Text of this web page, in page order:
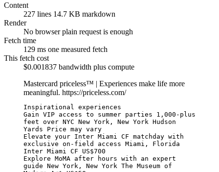
Content
227 lines 14.7 KB markdown
Render
No browserplain request is enough
Fetch time
129 ms one measured fetch
This fetch cost
$0.001837 bandwidth plus compute
Mastercard priceless™ | Experiences make life more
meaningful. https://priceless.com/
Inspirational experiences
Gain VIP access to summer parties 1,000-plus
feet over NYC New York, New York Hudson
Yards Price may vary
Elevate your Inter Miami CF matchday with
exclusive on-field access Miami, Florida
Inter Miami CF US$700
Explore MoMA after hours with an expert
guide New York, New York The Museum of